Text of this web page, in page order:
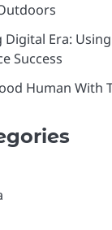
Digital Era:
Success
Human With